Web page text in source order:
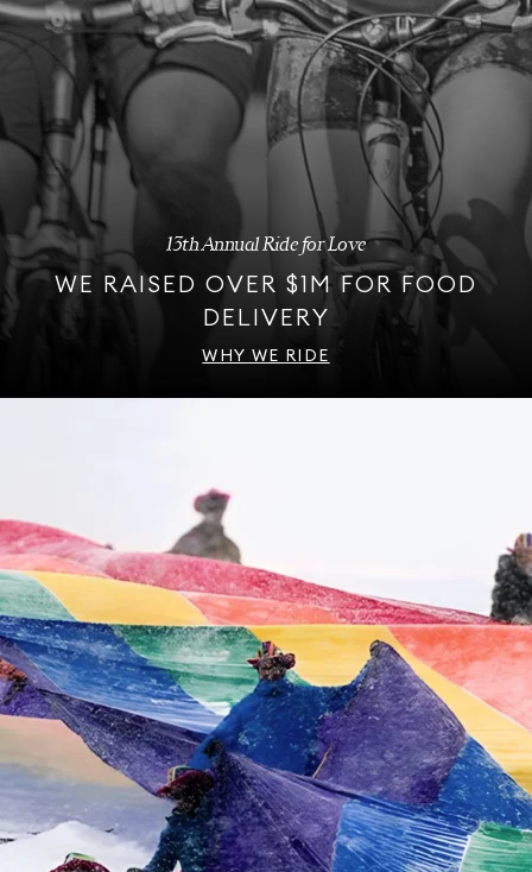
13th Annual Ride for Love
WE RAISED OVER $1M FOR FOOD
DELIVERY
WHY WE RIDE